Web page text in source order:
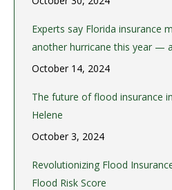
Experts say Florida insurance
another hurricane this year —
October 14, 2024
The future of flood insurance
Helene
October 3, 2024
Revolutionizing Flood
Flood Risk Score